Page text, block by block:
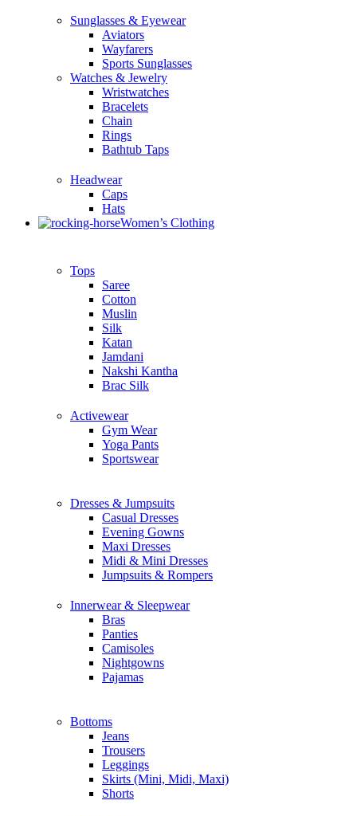
Sunglasses & Eyewear
Aviators
Wayfarers
Sports Sunglasses
Watches & Jewelry
Wristwatches
Bracelets
Chain
Rings
Bathtub Taps
Headwear
Caps
Hats
Women’s Clothing
Tops
Saree
Cotton
Muslin
Silk
Katan
Jamdani
Nakshi Kantha
Brac Silk
Activewear
Gym Wear
Yoga Pants
Sportswear
Dresses & Jumpsuits
Casual Dresses
Evening Gowns
Maxi Dresses
Midi & Mini Dresses
Jumpsuits & Rompers
Innerwear & Sleepwear
Bras
Panties
Camisoles
Nightgowns
Pajamas
Bottoms
Jeans
Trousers
Leggings
Skirts (Mini, Midi, Maxi)
Shorts